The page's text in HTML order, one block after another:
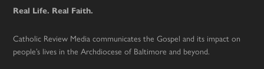
Real Life. Real Faith.
Catholic Review Media communicates the Gospel and its impact on
people’s lives in the Archdiocese of Baltimore and beyond.